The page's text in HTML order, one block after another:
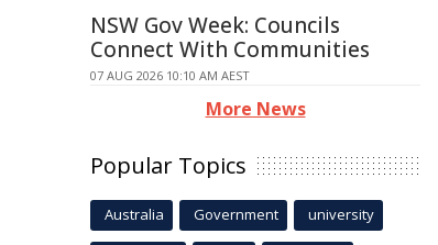
NSW Gov Week: Councils
Connect With Communities
07 AUG 2026 10:10 AM AEST
More News
Popular Topics
Australia Government university